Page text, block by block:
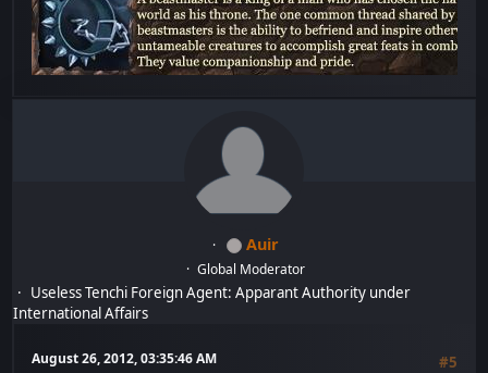
Auir
Global Moderator
Useless Tenchi Foreign Agent: Apparant Authority under
International Affairs
August 26, 2012, 03:35:46 AM
#5